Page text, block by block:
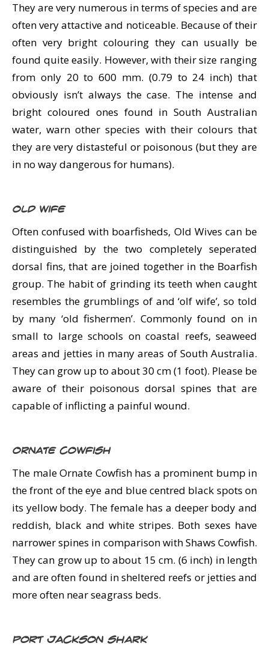
They are very numerous in terms of species and are
often very attactive and noticeable. Because of their
often very bright colouring they can usually be
found quite easily. However, with their size ranging
from only 20 to 600 mm. (0.79 to 24 inch) that
obviously isn’t always the case. The intense and
bright coloured ones found in South Australian
water, warn other species with their colours that
they are very distasteful or poisonous (but they are
in no way dangerous for humans).
Old Wife
Often confused with boarfisheds, Old Wives can be
distinguished by the two completely seperated
dorsal fins, that are joined together in the Boarfish
group. The habit of grinding its teeth when caught
resembles the grumblings of and ‘olf wife’, so told
by many ‘old fishermen’. Commonly found on in
small to large schools on coastal reefs, seaweed
areas and jetties in many areas of South Australia.
They can grow up to about 30 cm (1 foot). Please be
aware of their poisonous dorsal spines that are
capable of inflicting a painful wound.
Ornate Cowfish
The male Ornate Cowfish has a prominent bump in
the front of the eye and blue centred black spots on
its yellow body. The female has a deeper body and
reddish, black and white stripes. Both sexes have
narrower spines in comparison with Shaws Cowfish.
They can grow up to about 15 cm. (6 inch) in length
and are often found in sheltered reefs or jetties and
more often near seagrass beds.
Port Jackson Shark